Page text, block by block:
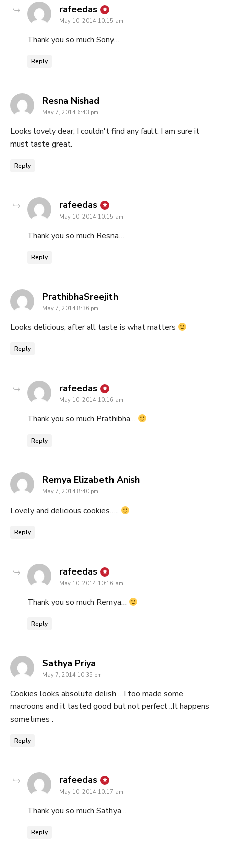
rafeedas says:
May 10, 2014 10:15 am
Thank you so much Sony…
Reply
Resna Nishad
May 7, 2014 6:43 pm
Looks lovely dear, I couldn't find any fault. I am sure it
must taste great.
Reply
rafeedas says:
May 10, 2014 10:15 am
Thank you so much Resna…
Reply
PrathibhaSreejithsays:
May 7, 2014 8:36 pm
Looks delicious, after all taste is what matters
Reply
rafeedas says:
May 10, 2014 10:16 am
Thank you so much Prathibha…
Reply
Remya Elizabeth Anishsays:
May 7, 2014 8:40 pm
Lovely and delicious cookies…..
Reply
rafeedas says:
May 10, 2014 10:16 am
Thank you so much Remya…
Reply
Sathya Priya
May 7, 2014 10:35 pm
Cookies looks absolute delish …I too made some
macroons and it tasted good but not perfect ..It happens
sometimes .
Reply
rafeedas says:
May 10, 2014 10:17 am
Thank you so much Sathya…
Reply